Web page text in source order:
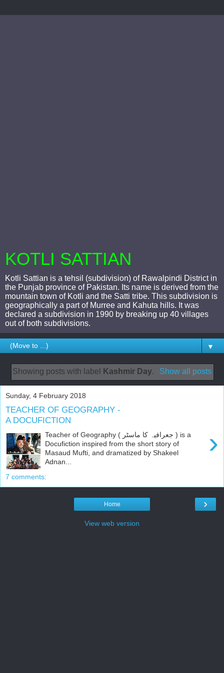
KOTLI SATTIAN
Kotli Sattian is a tehsil (subdivision) of Rawalpindi District in
the Punjab province of Pakistan. Its name is derived from the
mountain town of Kotli and the Satti tribe. This subdivision is
geographically a part of Murree and Kahuta hills. It was
declared a subdivision in 1990 by breaking up 40 villages
out of both subdivisions.
▼
Showing posts with label Kashmir Day. Show all posts
Sunday, 4 February 2018
TEACHER OF GEOGRAPHY -
A DOCUFICTION
›
Teacher of Geography ( جعرافیہ کا ماسٹر ) is a
Docufiction inspired from the short story of
Masaud Mufti, and dramatized by Shakeel
Adnan...
7 comments:
›
Home
View web version